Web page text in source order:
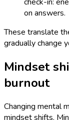
on answers.
These translate
gradually change
Mindset
burnout
Changing mental
mindset shifts.